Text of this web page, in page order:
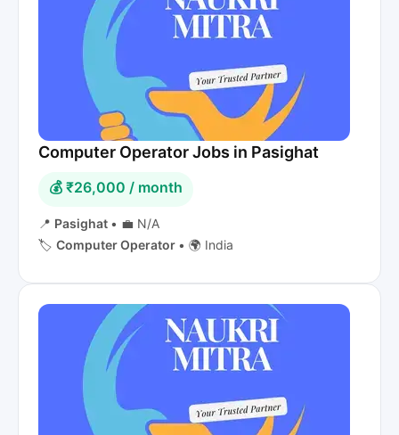
Computer Operator Jobs in Pasighat
💰 ₹26,000 / month
📍 Pasighat • 💼 N/A
🏷️ Computer Operator • 🌍 India